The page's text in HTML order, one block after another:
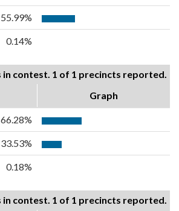
55.99%
0.14%
in contest. 1 of 1 precincts reported.
Graph
66.28%
33.53%
0.18%
in contest. 1 of 1 precincts reported.